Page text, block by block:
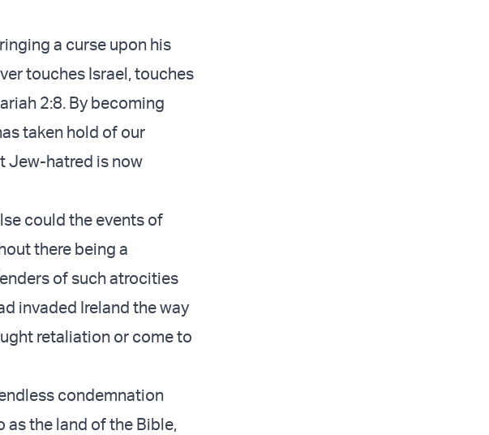
a curse upon his
touches Israel, touches
2:8. By becoming
taken hold of our
Jew-hatred is now
could the events of
there being a
of such atrocities
invaded Ireland the way
retaliation or come to
condemnation
the land of the Bible,